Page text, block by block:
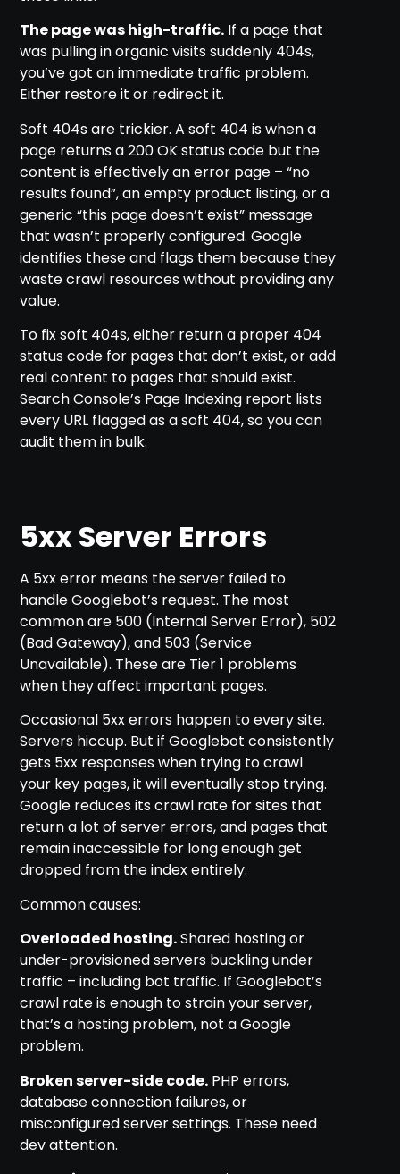
The page was high-traffic. If a page that
was pulling in organic visits suddenly 404s,
you’ve got an immediate traffic problem.
Either restore it or redirect it.
Soft 404s are trickier. A soft 404 is when a
page returns a 200 OK status code but the
content is effectively an error page – “no
results found”, an empty product listing, or a
generic “this page doesn’t exist” message
that wasn’t properly configured. Google
identifies these and flags them because they
waste crawl resources without providing any
value.
To fix soft 404s, either return a proper 404
status code for pages that don’t exist, or add
real content to pages that should exist.
Search Console’s Page Indexing report lists
every URL flagged as a soft 404, so you can
audit them in bulk.
5xx Server Errors
A 5xx error means the server failed to
handle Googlebot’s request. The most
common are 500 (Internal Server Error), 502
(Bad Gateway), and 503 (Service
Unavailable). These are Tier 1 problems
when they affect important pages.
Occasional 5xx errors happen to every site.
Servers hiccup. But if Googlebot consistently
gets 5xx responses when trying to crawl
your key pages, it will eventually stop trying.
Google reduces its crawl rate for sites that
return a lot of server errors, and pages that
remain inaccessible for long enough get
dropped from the index entirely.
Common causes:
Overloaded hosting.Shared hosting or
under-provisioned servers buckling under
traffic – including bot traffic. If Googlebot’s
crawl rate is enough to strain your server,
that’s a hosting problem, not a Google
problem.
Broken server-side code. PHP errors,
database connection failures, or
misconfigured server settings. These need
dev attention.